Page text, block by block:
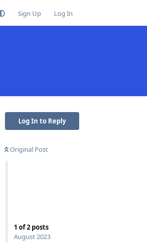
Sign Up Log In
Log In to Reply
Original Post
1 of2 posts
August 2023